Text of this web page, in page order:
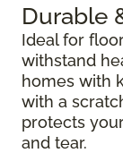
Durable
Ideal for
withstand
homes with
with a
protects
and tear.